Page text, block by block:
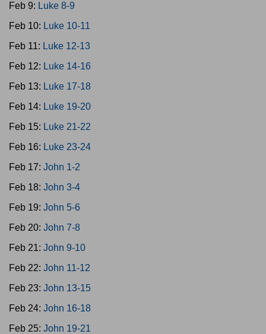
Feb 9: Luke 8-9
Feb 10: Luke 10-11
Feb 11: Luke 12-13
Feb 12: Luke 14-16
Feb 13: Luke 17-18
Feb 14: Luke 19-20
Feb 15: Luke 21-22
Feb 16: Luke 23-24
Feb 17: John 1-2
Feb 18: John 3-4
Feb 19: John 5-6
Feb 20: John 7-8
Feb 21: John 9-10
Feb 22: John 11-12
Feb 23: John 13-15
Feb 24: John 16-18
Feb 25: John 19-21